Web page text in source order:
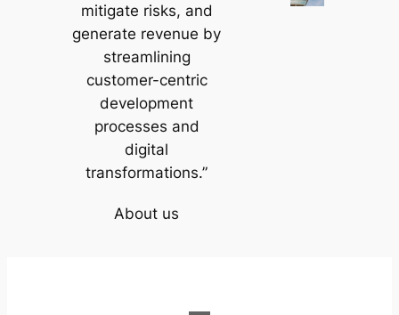
mitigate risks, and
generate revenue by
streamlining
customer-centric
development
processes and
digital
transformations.”
About us